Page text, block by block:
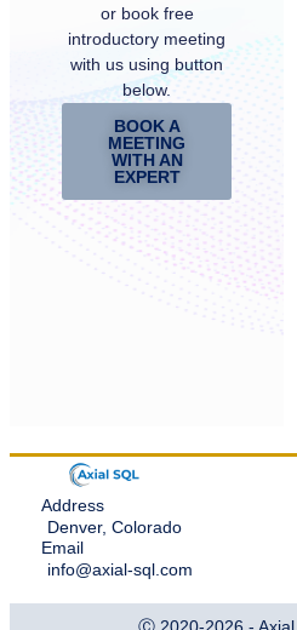
or book free
introductory meeting
with us using button
below.
BOOK A
MEETING
WITH AN
EXPERT
Address
Denver, Colorado
Email
info@axial-sql.com
Ⓒ 2020-2026 - Axial